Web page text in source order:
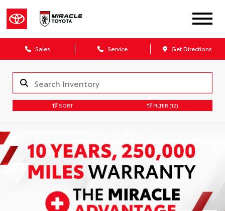
Sales Service Get Directions
SORT FILTER (12)